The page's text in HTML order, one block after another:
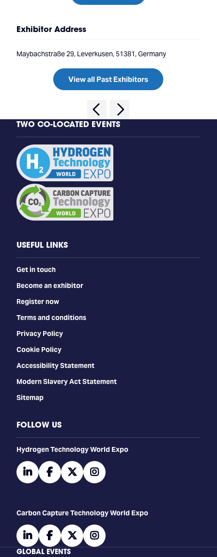
Exhibitor Address
Maybachstraße 29, Leverkusen, 51381, Germany
View all Past Exhibitors
TWO CO-LOCATED EVENTS
USEFUL LINKS
Get in touch
Become an exhibitor
Register now
Terms and conditions
Privacy Policy
Cookie Policy
Accessibility Statement
Modern Slavery Act Statement
Sitemap
FOLLOW US
​​​​​​Hydrogen Technology World Expo
linkedinfacebooktwitterinstagram
Carbon Capture Technology World Expo
linkedinfacebooktwitterinstagram
GLOBAL EVENTS